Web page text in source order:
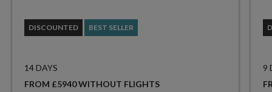
DISCOUNTED BEST SELLER
14 DAYS
FROM £5940 WITHOUT FLIGHTS
9